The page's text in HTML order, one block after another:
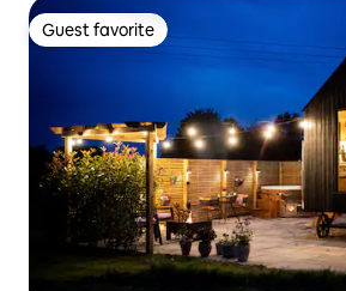
Guest favorite
Guest favorite